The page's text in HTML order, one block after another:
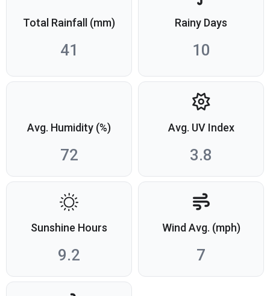
Total Rainfall (mm)
41
Rainy Days
10
Avg. Humidity (%)
72
Avg. UV Index
3.8
Sunshine Hours
9.2
Wind Avg. (mph)
7